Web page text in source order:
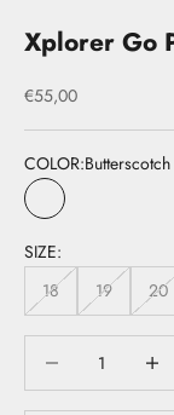
Xplorer Go
Sale price
€55,00
COLOR:Butterscotch
Butterscotch
SIZE:
18
19 20